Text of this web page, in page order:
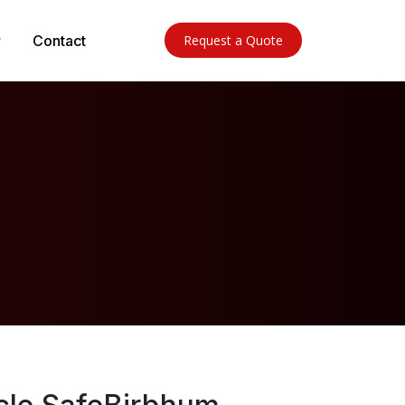
Contact Request a Quote